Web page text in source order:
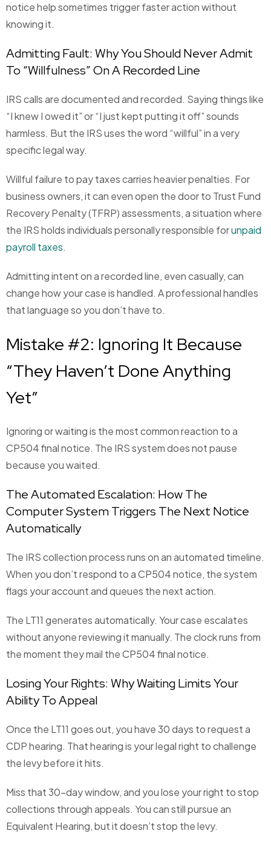
notice help sometimes trigger faster action without
knowing it.
Admitting Fault: Why You Should Never Admit
To “Willfulness” On A Recorded Line
IRS calls are documented and recorded. Saying things like
“I knew I owed it” or “I just kept putting it off” sounds
harmless. But the IRS uses the word “willful” in a very
specific legal way.
Willful failure to pay taxes carries heavier penalties. For
business owners, it can even open the door to Trust Fund
Recovery Penalty (TFRP) assessments, a situation where
the IRS holds individuals personally responsible forunpaid
payroll taxes.
Admitting intent on a recorded line, even casually, can
change how your case is handled. A professional handles
that language so you don’t have to.
Mistake #2: Ignoring It Because
“They Haven’t Done Anything
Yet”
Ignoring or waiting is the most common reaction to a
CP504 final notice. The IRS system does not pause
because you waited.
The Automated Escalation: How The
Computer System Triggers The Next Notice
Automatically
The IRS collection process runs on an automated timeline.
When you don’t respond to a CP504 notice, the system
flags your account and queues the next action.
The LT11 generates automatically. Your case escalates
without anyone reviewing it manually. The clock runs from
the moment they mail the CP504 final notice.
Losing Your Rights: Why Waiting Limits Your
Ability To Appeal
Once the LT11 goes out, you have 30 days to request a
CDP hearing. That hearing is your legal right to challenge
the levy before it hits.
Miss that 30-day window, and you lose your right to stop
collections through appeals. You can still pursue an
Equivalent Hearing, but it doesn’t stop the levy.